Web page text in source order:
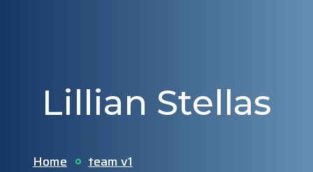
Lillian Stellas
Home team v1